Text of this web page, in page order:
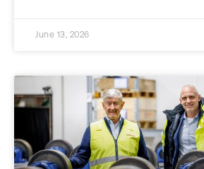
June 13, 2026